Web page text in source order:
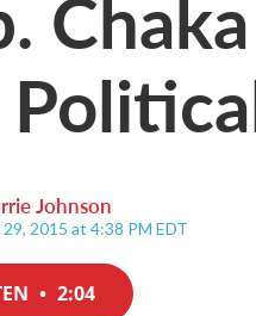
Johnson
2015 at 4:38 PM EDT
• 2:04